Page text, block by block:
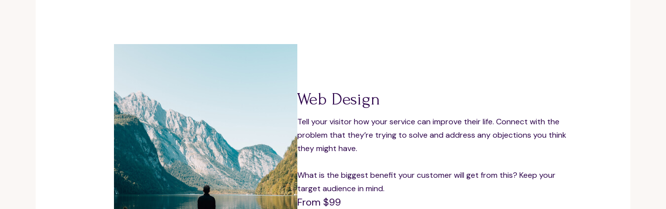
Web Design
Tell your visitor how your service can improve their life. Connect with the
problem that they’re trying to solve and address any objections you think
they might have.
What is the biggest benefit your customer will get from this? Keep your
target audience in mind.
From $99